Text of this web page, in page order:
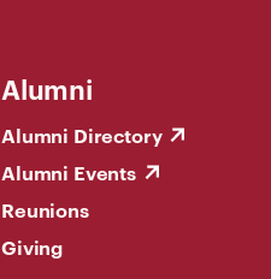
Alumni
Alumni Directory
Alumni Events
Reunions
Giving